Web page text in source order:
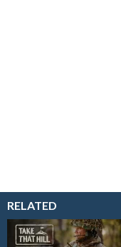
RELATED